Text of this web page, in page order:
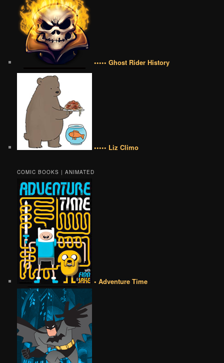
••••• Ghost Rider History
••••• Liz Climo
COMIC BOOKS | ANIMATED
• Adventure Time